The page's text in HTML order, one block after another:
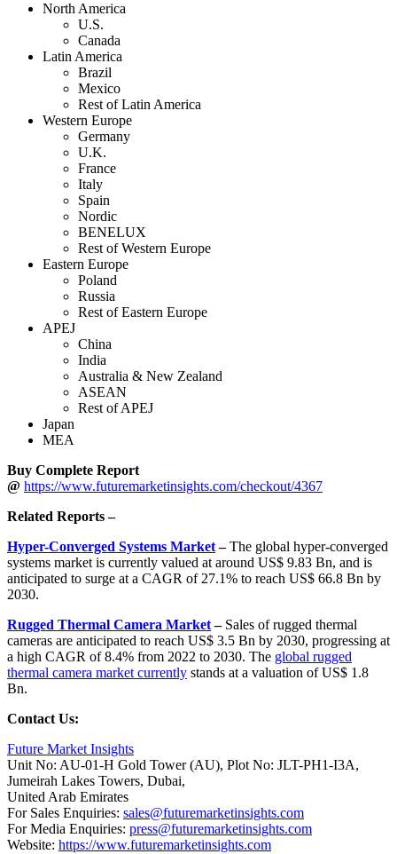
North America
U.S.
Canada
Latin America
Brazil
Mexico
Rest of Latin America
Western Europe
Germany
U.K.
France
Italy
Spain
Nordic
BENELUX
Rest of Western Europe
Eastern Europe
Poland
Russia
Rest of Eastern Europe
APEJ
China
India
Australia & New Zealand
ASEAN
Rest of APEJ
Japan
MEA
Buy Complete Report
@ https://www.futuremarketinsights.com/checkout/4367
Related Reports –
Hyper-Converged Systems Market–The global hyper-converged
systems market is currently valued at around US$ 9.83 Bn, and is
anticipated to surge at a CAGR of 27.1% to reach US$ 66.8 Bn by
2030.
Rugged Thermal Camera Market– Sales of rugged thermal
cameras are anticipated to reach US$ 3.5 Bn by 2030, progressing at
a high CAGR of 8.4% from 2022 to 2030. The global rugged
thermal camera market currently stands at a valuation of US$ 1.8
Bn.
Contact Us:
Future Market Insights
Unit No: AU-01-H Gold Tower (AU), Plot No: JLT-PH1-I3A,
Jumeirah Lakes Towers, Dubai,
United Arab Emirates
For Sales Enquiries: sales@futuremarketinsights.com
For Media Enquiries: press@futuremarketinsights.com
Website: https://www.futuremarketinsights.com